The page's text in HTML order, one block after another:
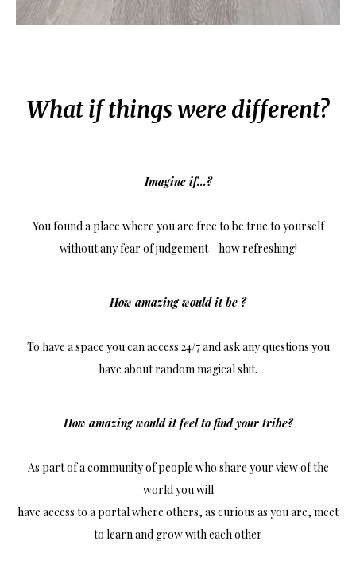
What if things were different?
Imagine if...?
You found a place where you are free to be true to yourself
without any fear of judgement - how refreshing!
How amazing would it be ?
To have a space you can access 24/7 and ask any questions you
have about random magical shit.
How amazing would it feel to find your tribe?
As part of a community of people who share your view of the
world you will
have access to a portal where others, as curious as you are, meet
to learn and grow with each other